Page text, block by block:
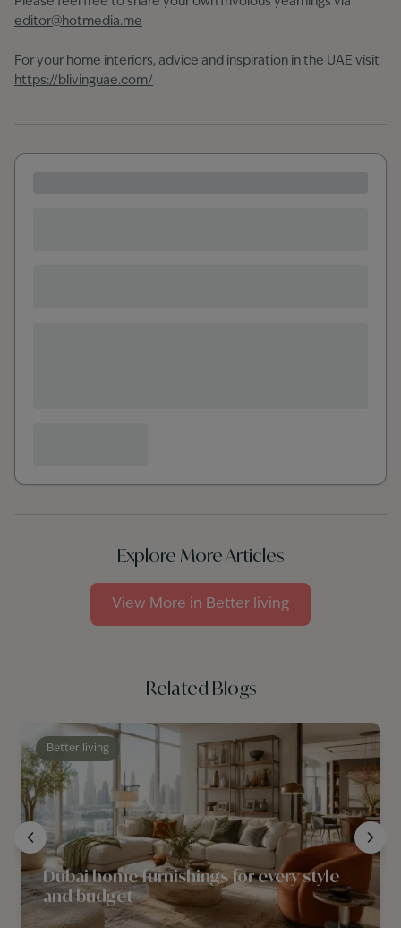
editor@hotmedia.me
For your home interiors, advice and inspiration in the UAE visit
https://blivinguae.com/
Explore More Articles
View More in Better living
Related Blogs
Better living
Dubai home furnishings for every style
and budget